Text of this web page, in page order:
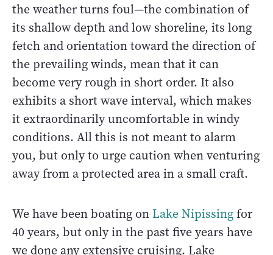
the weather turns foul—the combination of
its shallow depth and low shoreline, its long
fetch and orientation toward the direction of
the prevailing winds, mean that it can
become very rough in short order. It also
exhibits a short wave interval, which makes
it extraordinarily uncomfortable in windy
conditions. All this is not meant to alarm
you, but only to urge caution when venturing
away from a protected area in a small craft.
We have been boating on Lake Nipissingfor
40 years, but only in the past five years have
we done any extensive cruising. Lake